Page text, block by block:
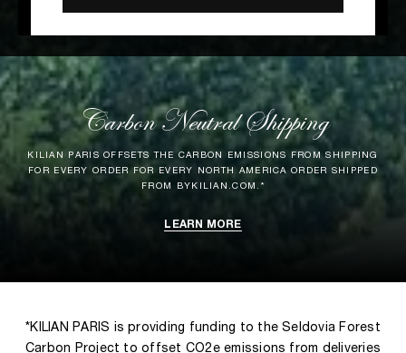
Carbon Neutral Shipping
KILIAN PARIS OFFSETS THE CARBON EMISSIONS FROM SHIPPING
FOR EVERY ORDER FOR EVERY NORTH AMERICA ORDER SHIPPED
FROM BYKILIAN.COM.*
LEARN MORE
*KILIAN PARIS is providing funding to the Seldovia Forest
Carbon Project to offset CO2e emissions from deliveries